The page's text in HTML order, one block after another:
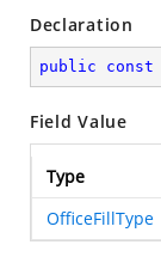
Declaration
public const
Field Value
Type
OfficeFillType